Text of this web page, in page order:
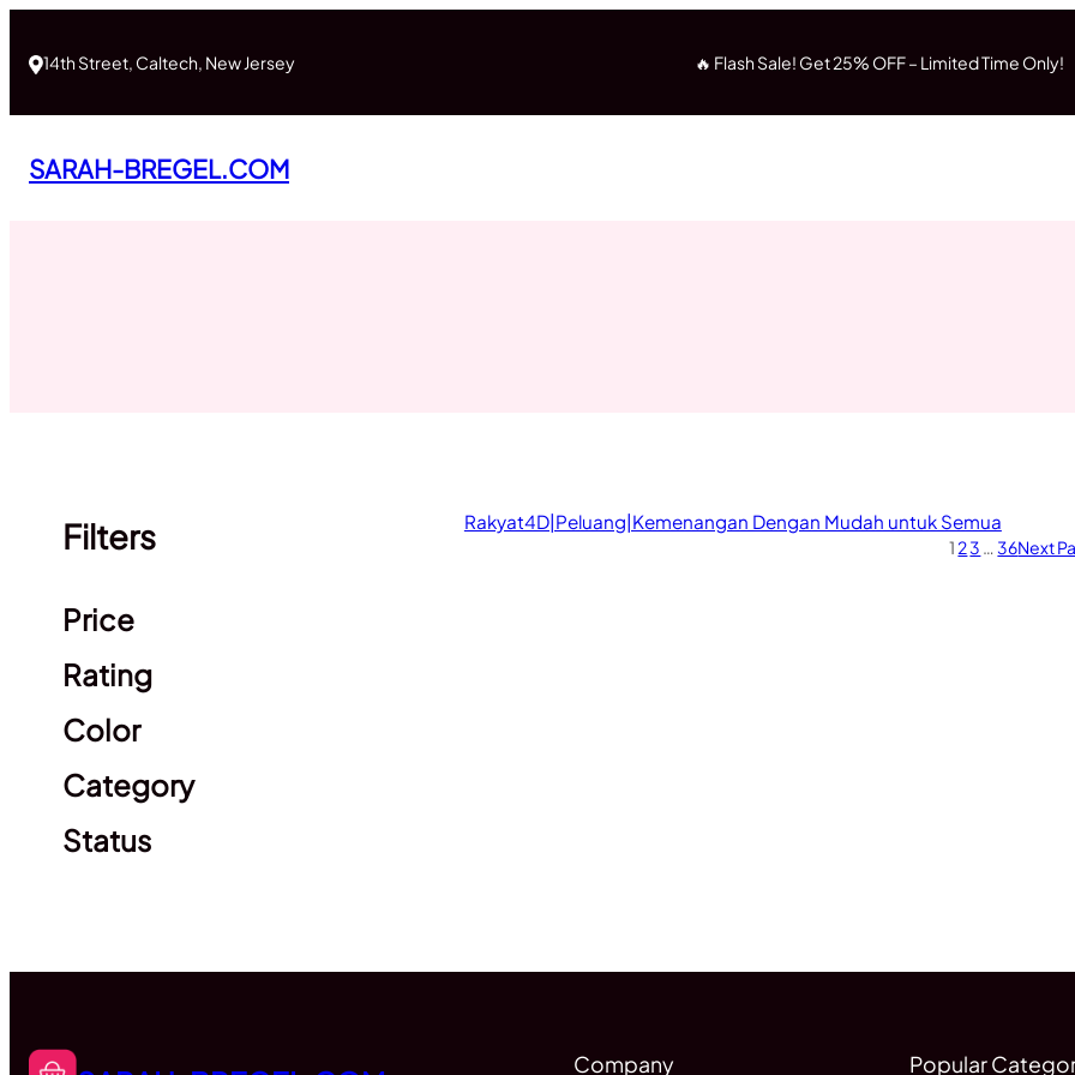
content
14th Street, Caltech, New Jersey 🔥 Flash Sale! Get 25% OFF – Limited Time Only!
SARAH-BREGEL.COM
Filters
Price
Rating
Color
Category
Status
Rakyat4D|Peluang|Kemenangan Dengan Mudah untuk Semua
1 23 … 36Next
Company Popular